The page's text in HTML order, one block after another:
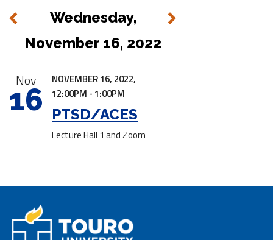
Wednesday,
November 16, 2022
Previous
Next
Nov
16
NOVEMBER 16, 2022,
12:00PM - 1:00PM
PTSD/ACES
Lecture Hall 1 and Zoom